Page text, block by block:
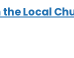
Local